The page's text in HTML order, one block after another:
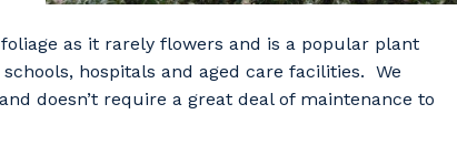
as it rarely flowers and is a popular plant
hospitals and aged care facilities. We
doesn’t require a great deal of maintenance to